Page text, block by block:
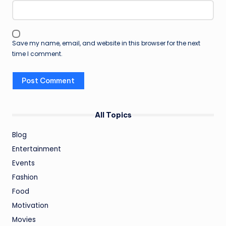
Save my name, email, and website in this browser for the next
time I comment.
All Topics
Blog
Entertainment
Events
Fashion
Food
Motivation
Movies